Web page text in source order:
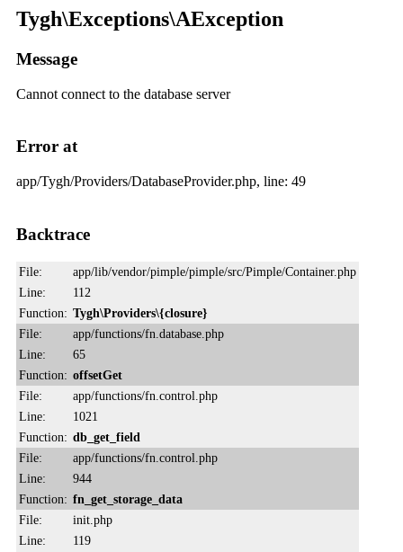
Tygh\Exceptions\AException
Message
Cannot connect to the database server
Error at
app/Tygh/Providers/DatabaseProvider.php, line: 49
Backtrace
File:
app/lib/vendor/pimple/pimple/src/Pimple/Container.php
Line:
112
Function: Tygh\Providers\{closure}
File:
app/functions/fn.database.php
Line:
65
Function: offsetGet
File:
app/functions/fn.control.php
Line:
1021
Function: db_get_field
File:
app/functions/fn.control.php
Line:
944
Function: fn_get_storage_data
File:
init.php
Line:
119